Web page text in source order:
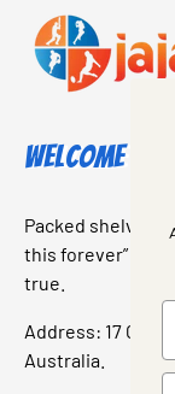
Welcome to
Packed shelves.
this forever”
true.
Address: 17
Australia.